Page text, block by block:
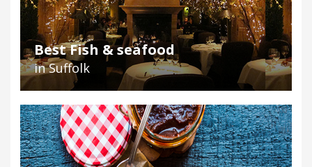
Best Fish & seafood
in Suffolk